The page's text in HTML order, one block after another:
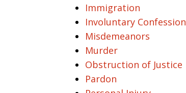
Immigration
Involuntary Confession
Misdemeanors
Murder
Obstruction of Justice
Pardon